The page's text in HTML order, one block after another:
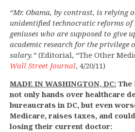
“Mr. Obama, by contrast, is relying
unidentified technocratic reforms
geniuses who are supposed to give
academic research for the privilege
salary.” (Editorial, “The Other
Wall Street Journal, 4/20/11)
MADE IN WASHINGTON, DC: The
not only hands over healthcare
bureaucrats in DC, but even
Medicare, raises taxes, and
losing their current doctor: